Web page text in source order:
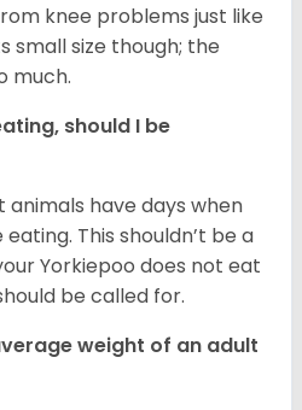
knee problems just like
small size though; the
much.
should I be
animals have days when
This shouldn’t be a
Yorkiepoo does not eat
be called for.
weight of an adult